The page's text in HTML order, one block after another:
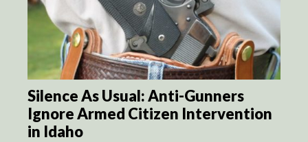
Silence As Usual: Anti-Gunners
Ignore Armed Citizen Intervention
in Idaho